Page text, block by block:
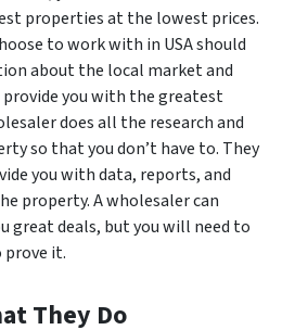
properties at the lowest prices.
to work with in USA should
about the local market and
you with the greatest
does all the research and
so that you don’t have to. They
you with data, reports, and
property. A wholesaler can
great deals, but you will need to
it.
They Do